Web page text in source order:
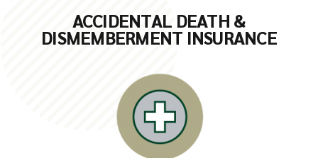
ACCIDENTAL DEATH &
DISMEMBERMENT INSURANCE